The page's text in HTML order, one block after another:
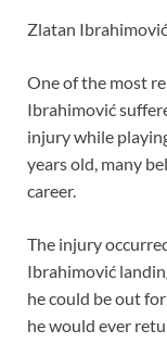
Zlatan
One of the most
Ibrahimović
injury while
years old, many
career.
The injury
Ibrahimović
he could be out
he would ever